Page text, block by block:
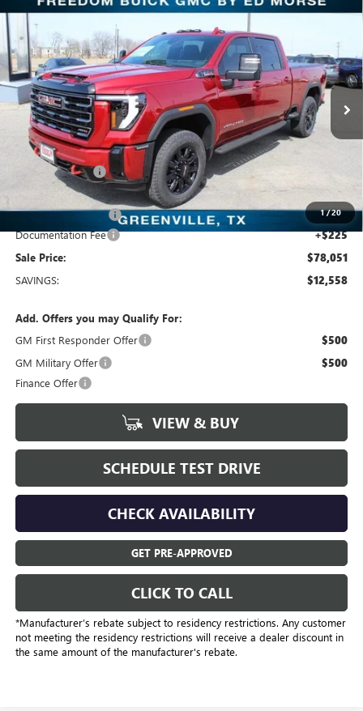
1/20
NEW2026GMC SIERRA 2500 HDAT4
Price Drop
Freedom Buick GMC Greenville by Ed Morse
VIN:1GT4UPEY7TF197358Stock:TF197358Model:TK20743
In Stock 10 mi Ext. Int.
$78,051
SALE PRICE
Less
MSRP:
Dealer Discount:
Freedom Price: $79,051
Purchase Allowance -$1,000
Documentation Fee +$225
Sale Price: $78,051
SAVINGS: $12,558
Add. Offers you may Qualify For:
GM First Responder Offer
$500
GM Military Offer $500
Finance Offer
VIEW & BUY
SCHEDULE TEST DRIVE
CHECK AVAILABILITY
GET PRE-APPROVED
CLICK TO CALL
*Manufacturer’s rebate subject to residency restrictions. Any customer
not meeting the residency restrictions will receive a dealer discount in
the same amount of the manufacturer's rebate.
Compare Vehicle